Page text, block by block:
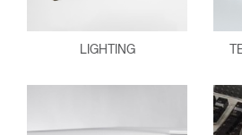
LIGHTING